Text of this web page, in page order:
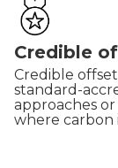
Credible
Credible
standard-
approaches
where carbon